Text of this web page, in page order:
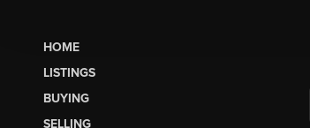
HOME
LISTINGS
BUYING
SELLING